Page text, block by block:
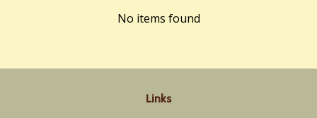
No items found
Links